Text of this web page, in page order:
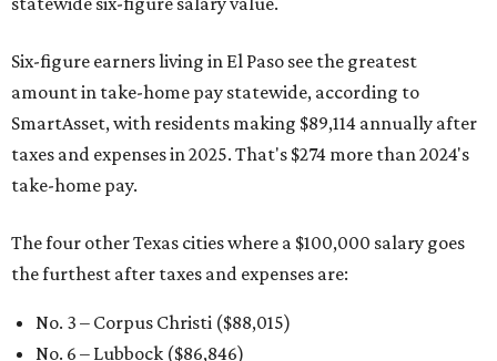
Six-figure earners living in El Paso see the greatest
amount in take-home pay statewide, according to
SmartAsset, with residents making $89,114 annually after
taxes and expenses in 2025. That's $274 more than 2024's
take-home pay.
The four other Texas cities where a $100,000 salary goes
the furthest after taxes and expenses are:
No. 3 – Corpus Christi ($88,015)
No. 6 – Lubbock ($86,846)